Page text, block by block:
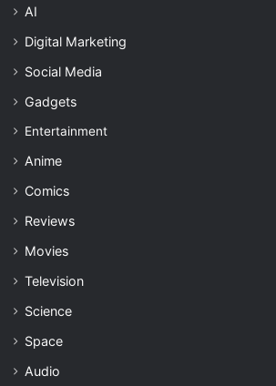
AI
Digital Marketing
Social Media
Gadgets
Entertainment
Anime
Comics
Reviews
Movies
Television
Science
Space
Audio